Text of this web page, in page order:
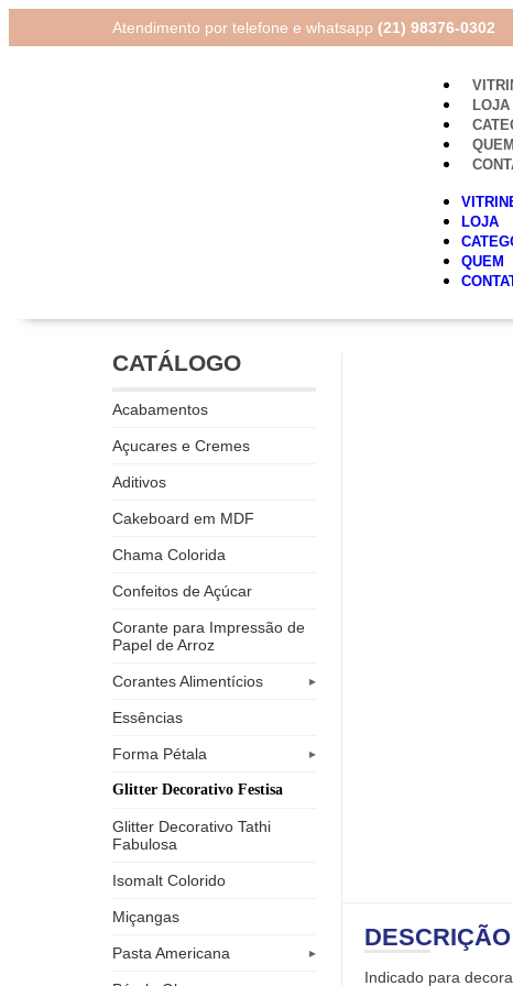
Atendimento por telefone e whatsapp (21) 98376-0302
LOJA
LOJA
QUEM
CATÁLOGO
Acabamentos
Açucares e Cremes
Aditivos
Cakeboard em MDF
Chama Colorida
Confeitos de Açúcar
Corante para Impressão de
Papel de Arroz
Corantes Alimentícios
Essências
Forma Pétala
Glitter Decorativo Festisa
Glitter Decorativo Tathi
Fabulosa
Isomalt Colorido
Miçangas
Pasta Americana
DESCRIÇÃO
Indicado para